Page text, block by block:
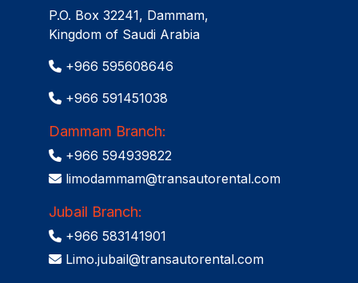
P.O. Box 32241, Dammam,
Kingdom of Saudi Arabia
+966 595608646
+966 591451038
Dammam Branch:
+966 594939822
limodammam@transautorental.com
Jubail Branch:
+966 583141901
Limo.jubail@transautorental.com